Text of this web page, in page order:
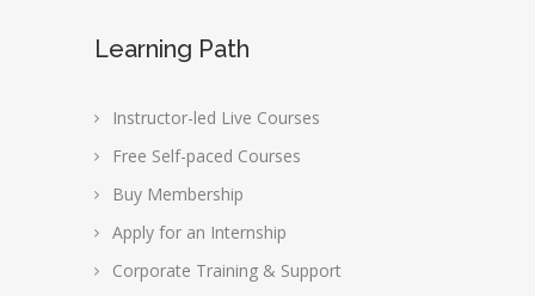
Learning Path
Instructor-led Live Courses
Free Self-paced Courses
Buy Membership
Apply for an Internship
Corporate Training & Support